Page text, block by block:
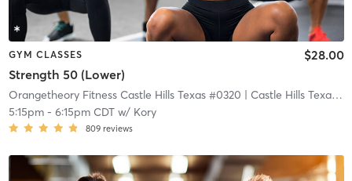
GYM CLASSES
Strength 50 (Lower)
$28.00
Orangetheory Fitness Castle Hills Texas #0320 | Castle Hills Texas #0320
5:15pm- 6:15pm CDTw/ Kory
809 reviews